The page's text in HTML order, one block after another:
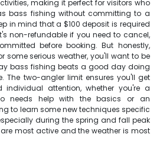
making it perfect for visitors who
bass fishing without committing to a
in mind that a $100 deposit is required
non-refundable if you need to cancel,
before booking. But honestly,
some serious weather, you'll want to be
bass fishing beats a good day doing
The two-angler limit ensures you'll get
attention, whether you're a
needs help with the basics or an
to learn some new techniques specific
during the spring and fall peak
most active and the weather is most